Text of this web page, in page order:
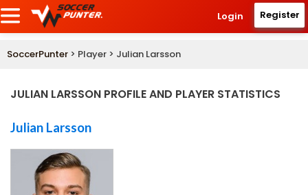
Login Register
SoccerPunter > Player > Julian Larsson
JULIAN LARSSON PROFILE AND PLAYER STATISTICS
Julian Larsson